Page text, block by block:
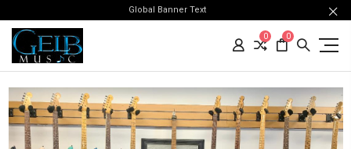
Global Banner Text
0 0